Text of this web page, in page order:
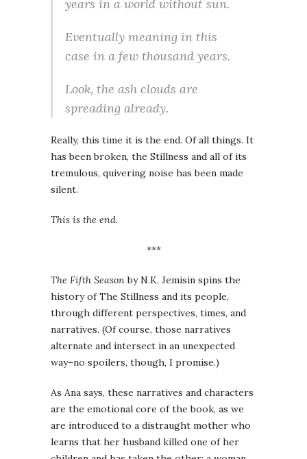
years in a world without sun.
Eventually meaning in this
case in a few thousand years.
Look, the ash clouds are
spreading already.
Really, this time it is the end. Of all things. It
has been broken, the Stillness and all of its
tremulous, quivering noise has been made
silent.
This is the end.
***
The Fifth Seasonby N.K. Jemisin spins the
history of The Stillness and its people,
through different perspectives, times, and
narratives. (Of course, those narratives
alternate and intersect in an unexpected
way–no spoilers, though, I promise.)
As Ana says, these narratives and characters
are the emotional core of the book, as we
are introduced to a distraught mother who
learns that her husband killed one of her